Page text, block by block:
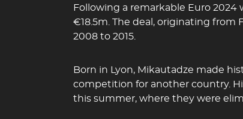
Following a remarkable Euro
€18.5m. The deal, originating from
2008 to 2015.
Born in Lyon, Mikautadze made
competition for another country.
this summer, where they were